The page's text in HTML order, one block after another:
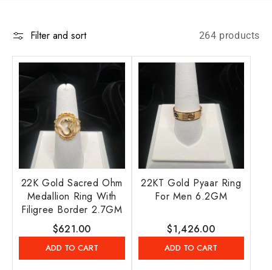
Filter and sort 264 products
22K Gold Sacred Ohm
Medallion Ring With
Filigree Border 2.7GM
Regular
price
$621.00
ADD TO CART
22KT Gold Pyaar Ring
For Men 6.2GM
Regular
price
$1,426.00
ADD TO CART